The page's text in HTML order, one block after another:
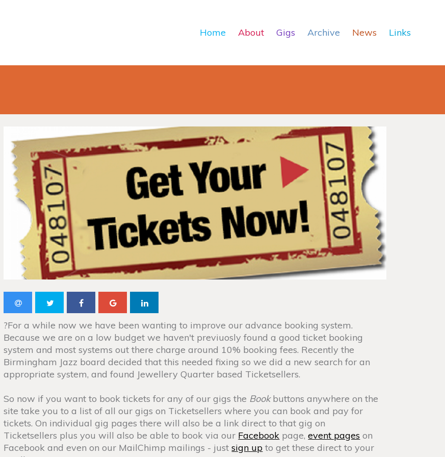
Home About Gigs Archive News Links
?For a while now we have been wanting to improve our advance booking system.
Because we are on a low budget we haven't previuosly found a good ticket booking
system and most systems out there charge around 10% booking fees. Recently the
Birmingham Jazz board decided that this needed fixing so we did a new search for an
appropriate system, and found Jewellery Quarter based Ticketsellers.
So now if you want to book tickets for any of our gigs the Bookbuttons anywhere on the
site take you to a list of all our gigs on Ticketsellers where you can book and pay for
tickets. On individual gig pages there will also be a link direct to that gig on
Ticketsellers plus you will also be able to book via our Facebook page,event pages on
Facebook and even on our MailChimp mailings - justsign up to get these direct to your